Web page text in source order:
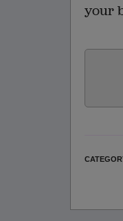
your